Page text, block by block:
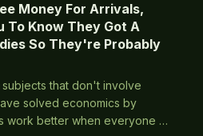
Money For Arrivals,
To Know They Got A
So They're Probably
that don't involve
solved economics by
work better when everyone in